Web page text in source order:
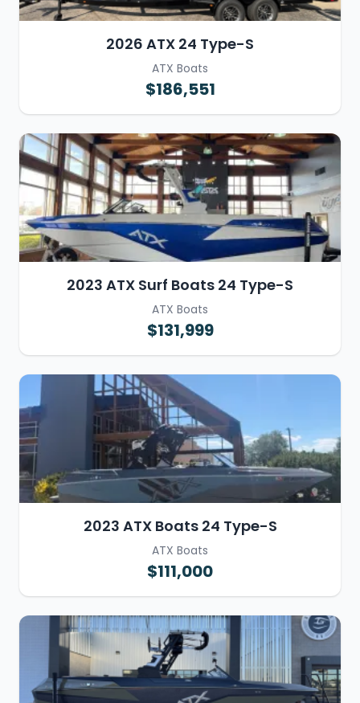
2026 ATX 24 Type-S
ATX Boats
$186,551
2023 ATX Surf Boats 24 Type-S
ATX Boats
$131,999
2023 ATX Boats 24 Type-S
ATX Boats
$111,000